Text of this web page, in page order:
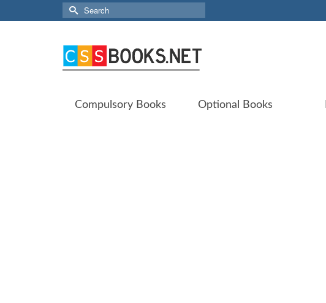
Search
for:
Compulsory Books Optional Books